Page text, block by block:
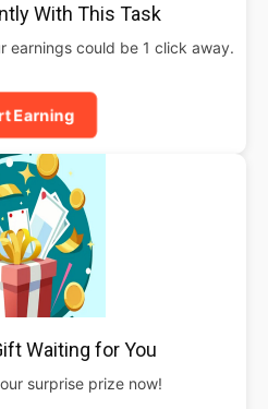
With This Task
earnings could be 1 click away.
Earning
Waiting for You
surprise prize now!